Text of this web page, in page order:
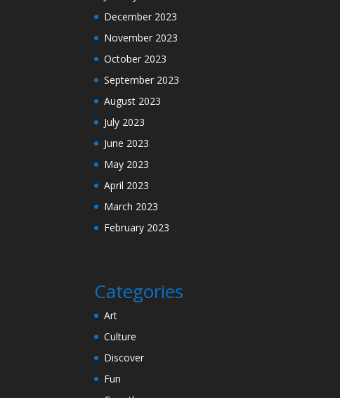
December 2023
November 2023
October 2023
September 2023
August 2023
July 2023
June 2023
May 2023
April 2023
March 2023
February 2023
Categories
Art
Culture
Discover
Fun